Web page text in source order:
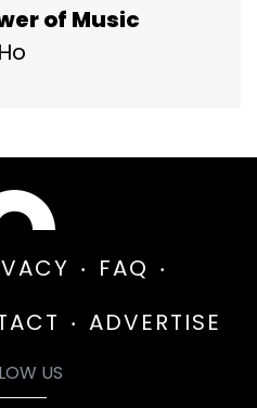
of Music
FAQ
ADVERTISE
US